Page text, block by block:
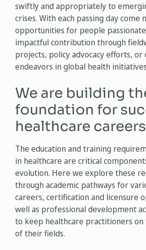
swiftly and appropriately to
crises. With each passing day come
opportunities for people
impactful contribution through
projects, policy advocacy efforts, or
endeavors in global health
We are building
foundation for
healthcare
The education and training
in healthcare are critical
evolution. Here we explore these
through academic pathways for
careers, certification and licensure
well as professional development
to keep healthcare practitioners on
of their fields.